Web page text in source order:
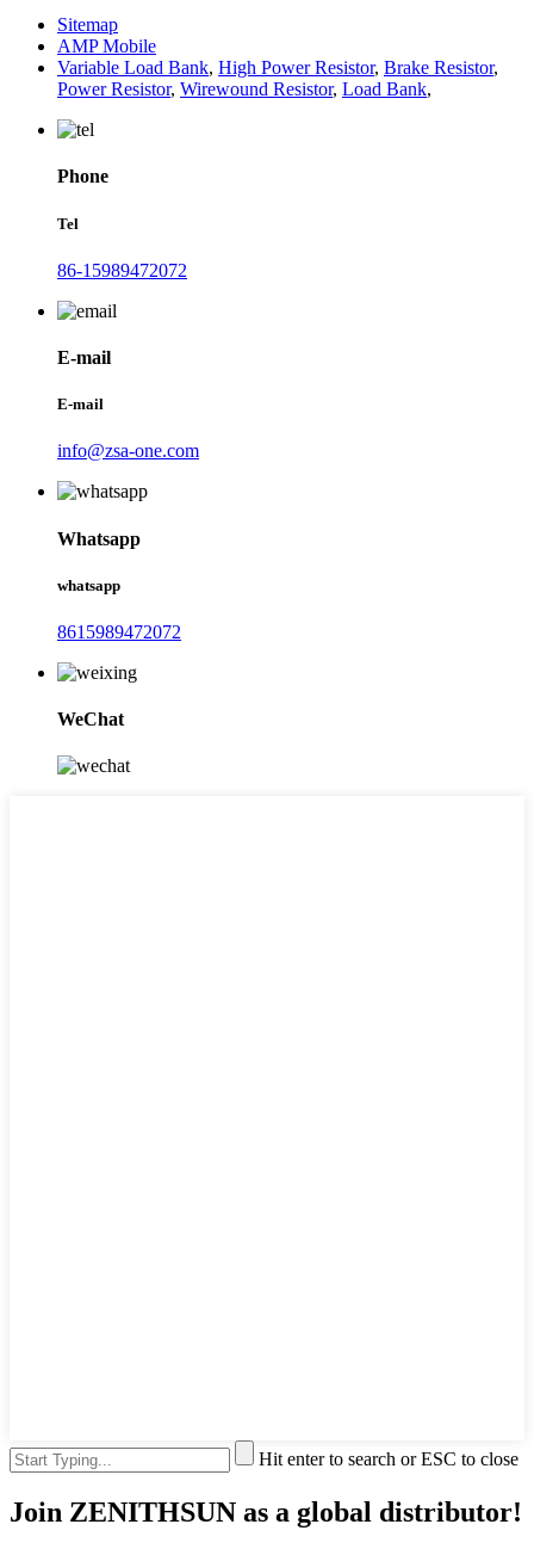
Sitemap
AMP Mobile
Variable Load Bank, High Power Resistor, Brake Resistor,
Power Resistor, Wirewound Resistor, Load Bank,
Phone
Tel
86-15989472072
E-mail
E-mail
info@zsa-one.com
Whatsapp
whatsapp
8615989472072
WeChat
Hit enter to search or ESC to close
Join ZENITHSUN as a global distributor!